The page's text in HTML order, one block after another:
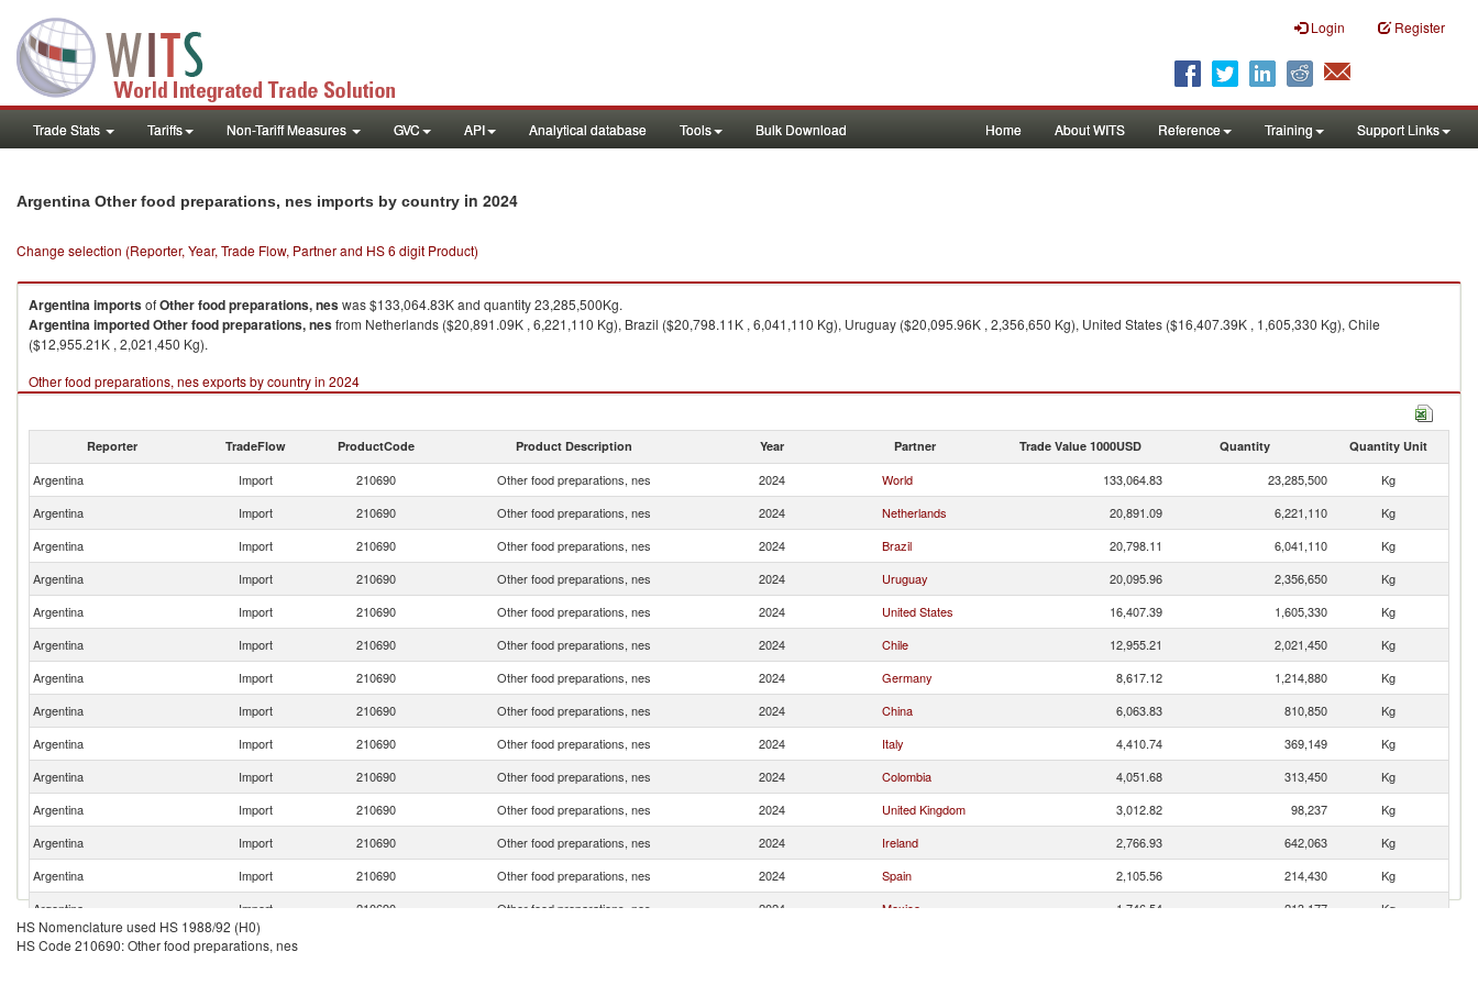
Login Register
Trade Stats Tariffs Non-Tariff Measures GVC API Analytical database Tools Bulk Download Home About WITS Reference Training Support Links
Argentina Other food preparations, nes imports by country in 2024
Change selection (Reporter, Year, Trade Flow, Partner and HS 6 digit Product)
ArgentinaimportsofOther food preparations, neswas $133,064.83K and quantity 23,285,500Kg.
ArgentinaimportedOther food preparations, nesfrom Netherlands ($20,891.09K , 6,221,110 Kg), Brazil ($20,798.11K , 6,041,110 Kg), Uruguay ($20,095.96K , 2,356,650 Kg), United States ($16,407.39K , 1,605,330 Kg), Chile
($12,955.21K , 2,021,450 Kg).
Other food preparations, nes exports by country in 2024
Reporter TradeFlow ProductCode Product Description Year Partner Trade Value 1000USD Quantity Quantity Unit
Argentina Import 210690 Other food preparations, nes 2024 World 133,064.83 23,285,500
Kg
Argentina
Import 210690 Other food preparations, nes 2024 Netherlands 20,891.09 6,221,110
Kg
Argentina
Import 210690 Other food preparations, nes 2024 Brazil 20,798.11 6,041,110
Kg
Argentina
Import 210690 Other food preparations, nes 2024 Uruguay 20,095.96 2,356,650
Kg
Argentina
Import 210690 Other food preparations, nes 2024 United States 16,407.39 1,605,330
Kg
Argentina
Import 210690 Other food preparations, nes 2024 Chile 12,955.21 2,021,450
Kg
Argentina
Import 210690 Other food preparations, nes 2024 Germany 8,617.12 1,214,880
Kg
Argentina
Import 210690 Other food preparations, nes 2024 China 6,063.83 810,850
Kg
Argentina
Import 210690 Other food preparations, nes 2024 Italy 4,410.74 369,149
Kg
Argentina
Import 210690 Other food preparations, nes 2024 Colombia 4,051.68 313,450
Kg
Argentina
Import 210690 Other food preparations, nes 2024 United Kingdom 3,012.82 98,237
Kg
Argentina
Import 210690 Other food preparations, nes 2024 Ireland 2,766.93 642,063
Kg
Argentina
Import 210690 Other food preparations, nes 2024 Spain 2,105.56 214,430
Kg
Argentina
Import 210690 Other food preparations, nes 2024 Mexico 1,746.54 213,177
Kg
Argentina
Import
HS Nomenclature used HS 1988/92 (H0)
HS Code 210690: Other food preparations, nes